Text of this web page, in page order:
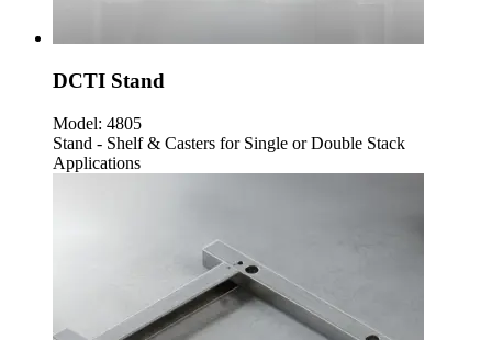
DCTI Stand
Model: 4805
Stand - Shelf & Casters for Single or Double Stack
Applications